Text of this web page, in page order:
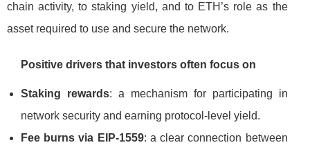
chain activity, to staking yield, and to ETH’s role as the
asset required to use and secure the network.
Positive drivers that investors often focus on
Staking rewards: a mechanism for participating in
network security and earning protocol-level yield.
Fee burns via EIP-1559: a clear connection between